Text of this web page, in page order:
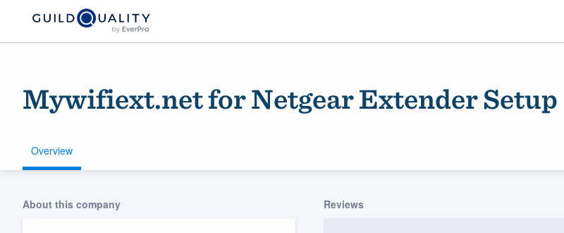
Mywifiext.net for Netgear Extender Setup
Overview
About this company Reviews
Welcome to our